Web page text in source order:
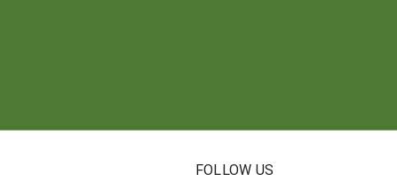
FOLLOW US